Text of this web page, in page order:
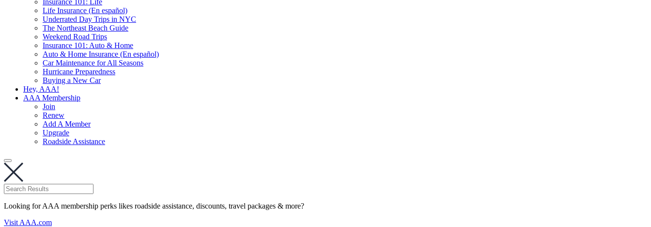
Insurance 101: Life
Life Insurance (En español)
Underrated Day Trips in NYC
The Northeast Beach Guide
Weekend Road Trips
Insurance 101: Auto & Home
Auto & Home Insurance (En español)
Car Maintenance for All Seasons
Hurricane Preparedness
Buying a New Car
Hey, AAA!
AAA Membership
Join
Renew
Add A Member
Upgrade
Roadside Assistance
Looking for AAA membership perks likes roadside assistance, discounts, travel packages & more?
Visit AAA.com